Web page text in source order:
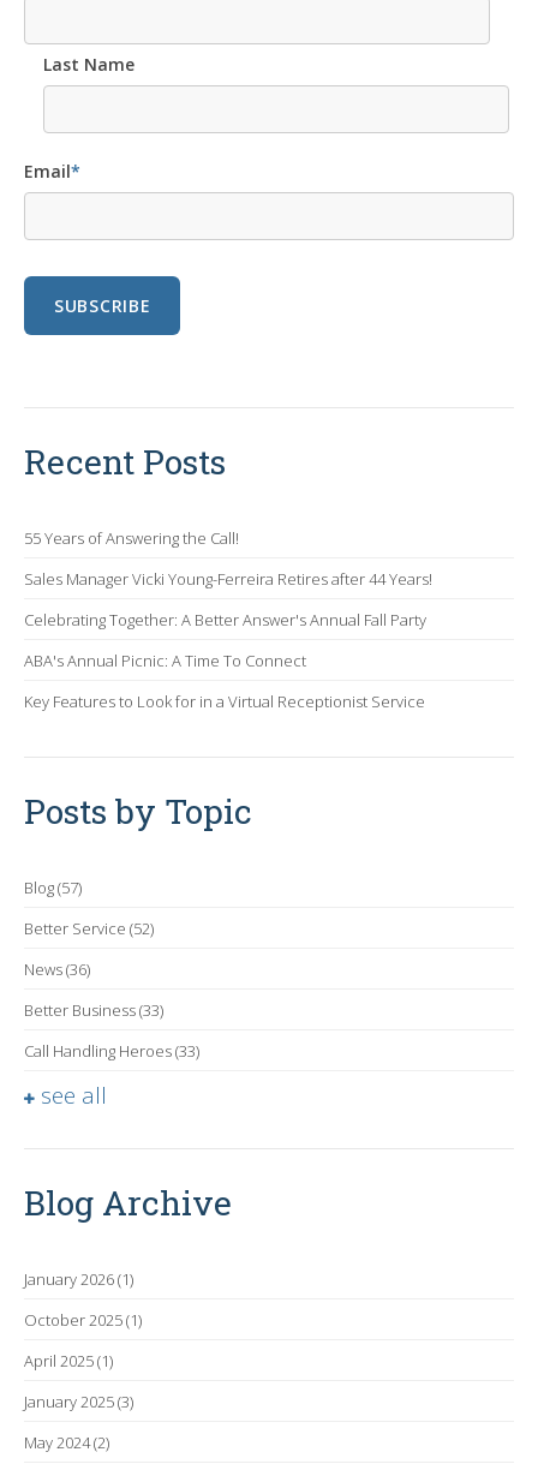
Last Name
Email*
Recent Posts
55 Years of Answering the Call!
Sales Manager Vicki Young-Ferreira Retires after 44 Years!
Celebrating Together: A Better Answer's Annual Fall Party
ABA's Annual Picnic: A Time To Connect
Key Features to Look for in a Virtual Receptionist Service
Posts by Topic
Blog(57)
Better Service (52)
News(36)
Better Business(33)
Call Handling Heroes(33)
see all
Blog Archive
January 2026(1)
October 2025(1)
April 2025(1)
January 2025(3)
May 2024(2)